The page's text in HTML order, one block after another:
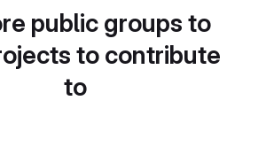
public groups to
to contribute
to